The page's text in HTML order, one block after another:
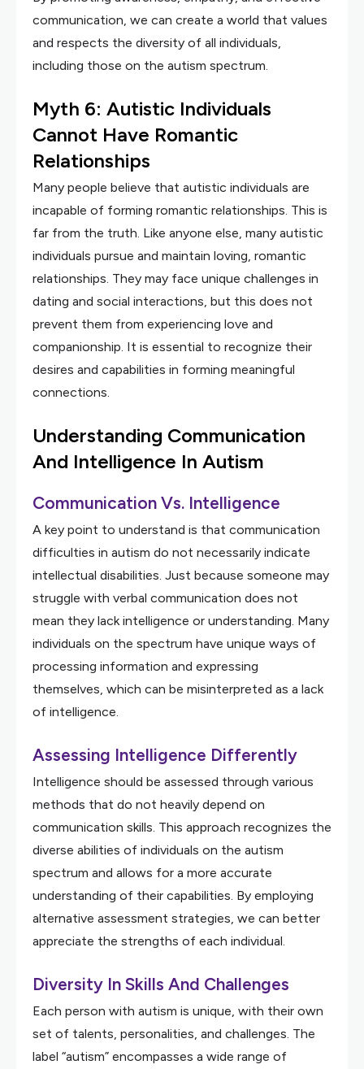
communication, we can create a world that values
and respects the diversity of all individuals,
including those on the autism spectrum.
Myth 6: Autistic Individuals
Cannot Have Romantic
Relationships
Many people believe that autistic individuals are
incapable of forming romantic relationships. This is
far from the truth. Like anyone else, many autistic
individuals pursue and maintain loving, romantic
relationships. They may face unique challenges in
dating and social interactions, but this does not
prevent them from experiencing love and
companionship. It is essential to recognize their
desires and capabilities in forming meaningful
connections.
Understanding Communication
And Intelligence In Autism
Communication Vs. Intelligence
A key point to understand is that communication
difficulties in autism do not necessarily indicate
intellectual disabilities. Just because someone may
struggle with verbal communication does not
mean they lack intelligence or understanding. Many
individuals on the spectrum have unique ways of
processing information and expressing
themselves, which can be misinterpreted as a lack
of intelligence.
Assessing Intelligence Differently
Intelligence should be assessed through various
methods that do not heavily depend on
communication skills. This approach recognizes the
diverse abilities of individuals on the autism
spectrum and allows for a more accurate
understanding of their capabilities. By employing
alternative assessment strategies, we can better
appreciate the strengths of each individual.
Diversity In Skills And Challenges
Each person with autism is unique, with their own
set of talents, personalities, and challenges. The
label “autism” encompasses a wide range of